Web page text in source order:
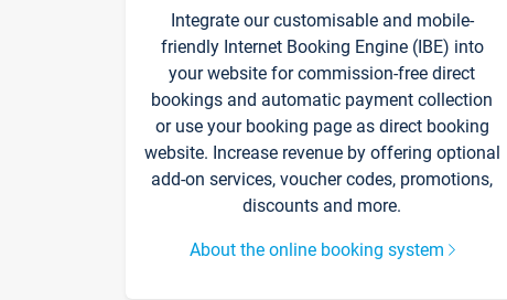
Integrate our customisable and mobile-
friendly Internet Booking Engine (IBE) into
your website for commission-free direct
bookings and automatic payment collection
or use your booking page as direct booking
website. Increase revenue by offering optional
add-on services, voucher codes, promotions,
discounts and more.
About the online booking system